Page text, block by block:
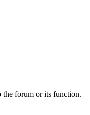
the forum or its function.